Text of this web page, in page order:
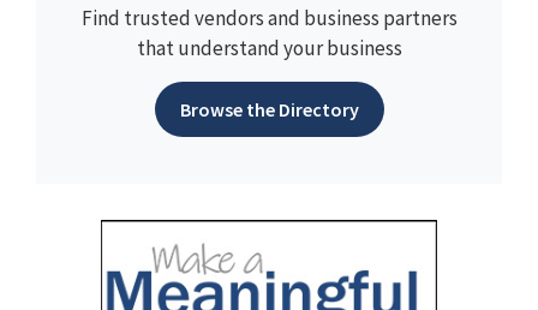
Find trusted vendors and business partners
that understand your business
Browse the Directory